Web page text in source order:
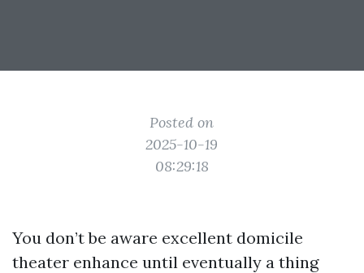
Posted on
2025-10-19
08:29:18
You don’t be aware excellent domicile
theater enhance until eventually a thing